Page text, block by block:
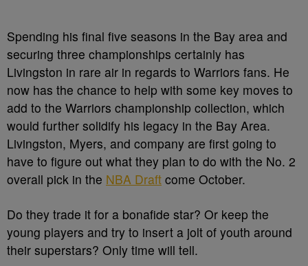
Spending his final five seasons in the Bay area and
securing three championships certainly has
Livingston in rare air in regards to Warriors fans. He
now has the chance to help with some key moves to
add to the Warriors championship collection, which
would further solidify his legacy in the Bay Area.
Livingston, Myers, and company are first going to
have to figure out what they plan to do with the No. 2
overall pick in the NBA Draft come October.
Do they trade it for a bonafide star? Or keep the
young players and try to insert a jolt of youth around
their superstars? Only time will tell.